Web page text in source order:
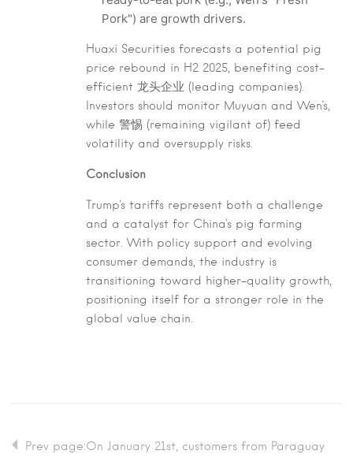
Pork") are growth drivers.
Huaxi Securities forecasts a potential pig
price rebound in H2 2025, benefiting cost-
efficient 龙头企业 (leading companies).
Investors should monitor Muyuan and Wen's,
while 警惕 (remaining vigilant of) feed
volatility and oversupply risks.
Conclusion
Trump's tariffs represent both a challenge
and a catalyst for China's pig farming
sector. With policy support and evolving
consumer demands, the industry is
transitioning toward higher-quality growth,
positioning itself for a stronger role in the
global value chain.
Prev page:On January 21st, customers from Paraguay